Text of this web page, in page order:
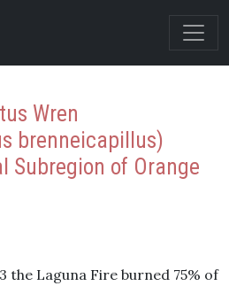
Wren
brenneicapillus)
Subregion of Orange
the Laguna Fire burned 75% of